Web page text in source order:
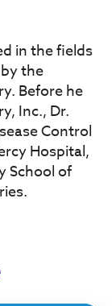
in the fields
the
Before he
Inc., Dr.
Control
Hospital,
School of